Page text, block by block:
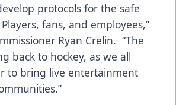
protocols for the safe
fans, and employees,”
Ryan Crelin. “The
back to hockey, as we all
to bring live entertainment